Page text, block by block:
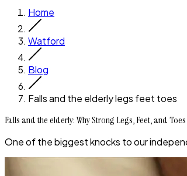
Home
Watford
Blog
Falls and the elderly legs feet toes
Falls and the elderly: Why Strong Legs, Feet, and
One of the biggest knocks to our